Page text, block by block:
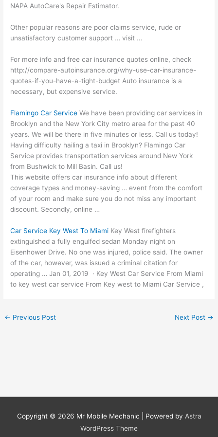
NAPA AutoCare's Repair Estimator.
Other popular reasons are poor claims service, rude or
unsatisfactorycustomer support … visit …
For more info and free car insurance quotes online, check
http://compare-autoinsurance.org/why-use-car-insurance-
quotes-if-you-have-a-tight-budget Auto insurance is a
necessary, but expensive service.
Flamingo Car Service We have been providing car services in
Brooklyn and the New York City metro area for the past 40
years. We will be there in five minutes or less. Call us today!
Having difficulty hailing a taxi in Brooklyn? Flamingo Car
Service provides transportation services around New York
from Bushwick to Mill Basin. Call us!
Thiswebsite offers car insurance info about different
coverage types and money-saving … event from the comfort
of your room and make sure you do not miss any important
discount. Secondly, online …
Car Service Key West To Miami Key West firefighters
extinguished a fully engulfed sedan Monday night on
Eisenhower Drive. No one was injured, police said. The owner
of the car, however, was issued a criminal citation for
operating … Jan 01, 2019 · Key West Car Service From Miami
to key west car service From Key west to Miami Car Service ,
← Previous Post Next Post →
Copyright © 2026 Mr Mobile Mechanic | Powered by Astra
WordPress Theme